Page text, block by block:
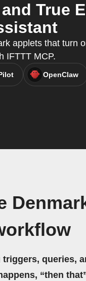
True
applets that turn
IFTTT MCP.
OpenClaw
queries,
“then